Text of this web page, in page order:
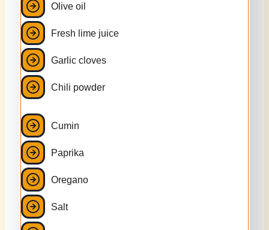
Olive oil
Fresh lime juice
Garlic cloves
Chili powder
Cumin
Paprika
Oregano
Salt